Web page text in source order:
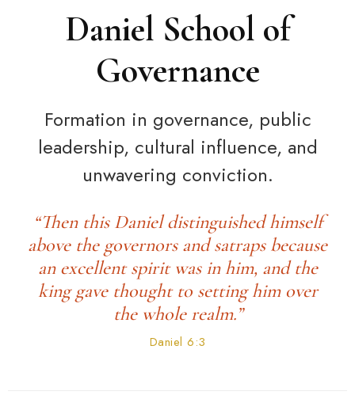
Daniel School of
Governance
Formation in governance, public
leadership, cultural influence, and
unwavering conviction.
“Then this Daniel distinguished himself
above the governors and satraps because
an excellent spirit was in him, and the
king gave thought to setting him over
the whole realm.”
Daniel 6:3